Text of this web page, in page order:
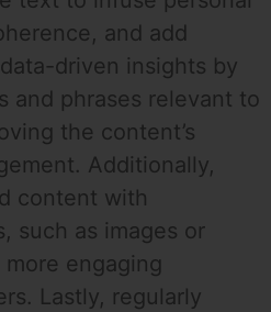
and add
driven insights by
and phrases relevant to
the content’s
Additionally,
content with
such as images or
engaging
Lastly, regularly